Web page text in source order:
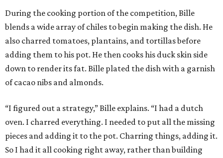
During the cooking portion of the competition, Bille
blends a wide array of chiles to begin making the dish. He
also charred tomatoes, plantains, and tortillas before
adding them to his pot. He then cooks his duck skin side
down to render its fat. Bille plated the dish with a garnish
of cacao nibs and almonds.
“I figured out a strategy,” Bille explains. “I had a dutch
oven. I charred everything. I needed to put all the missing
pieces and adding it to the pot. Charring things, adding it.
So I had it all cooking right away, rather than building